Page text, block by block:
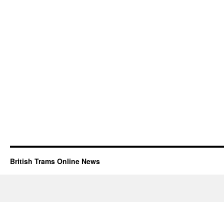
British Trams Online News